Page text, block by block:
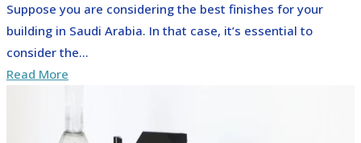
Suppose you are considering the best finishes for your
building in Saudi Arabia. In that case, it’s essential to
consider the...
Read More